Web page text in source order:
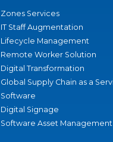
Zones Services
IT Staff Augmentation
Lifecycle Management
Remote Worker Solution
Digital Transformation
Global Supply Chain as a
Software
Digital Signage
Software Asset Management